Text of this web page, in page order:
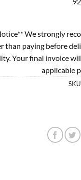
We strongly
than paying before
Your final invoice
applicable